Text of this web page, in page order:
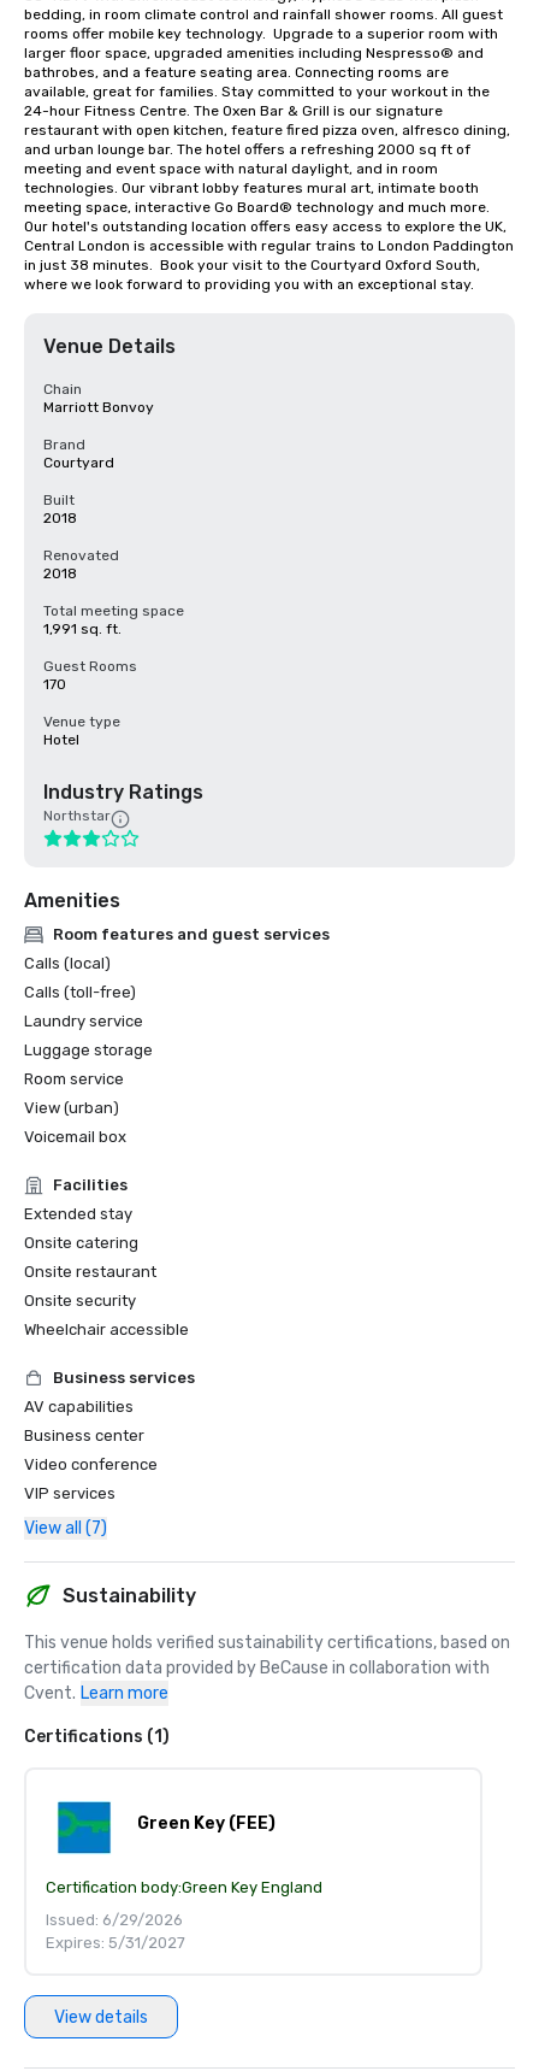
bedding, in room climate control and rainfall shower rooms. All guest
rooms offer mobile key technology.  Upgrade to a superior room with
larger floor space, upgraded amenities including Nespresso® and
bathrobes, and a feature seating area. Connecting rooms are
available, great for families. Stay committed to your workout in the
24-hour Fitness Centre. The Oxen Bar & Grill is our signature
restaurant with open kitchen, feature fired pizza oven, alfresco dining,
and urban lounge bar. The hotel offers a refreshing 2000 sq ft of
meeting and event space with natural daylight, and in room
technologies. Our vibrant lobby features mural art, intimate booth
meeting space, interactive Go Board® technology and much more.
Our hotel's outstanding location offers easy access to explore the UK,
Central London is accessible with regular trains to London Paddington
in just 38 minutes.  Book your visit to the Courtyard Oxford South,
where we look forward to providing you with an exceptional stay.
Venue Details
Chain
Marriott Bonvoy
Brand
Courtyard
Built
2018
Renovated
2018
Total meeting space
1,991 sq. ft.
Guest Rooms
170
Venue type
Hotel
Industry Ratings
Northstar
Amenities
Room features and guest services
Calls (local)
Calls (toll-free)
Laundry service
Luggage storage
Room service
View (urban)
Voicemail box
Facilities
Extended stay
Onsite catering
Onsite restaurant
Onsite security
Wheelchair accessible
Business services
AV capabilities
Business center
Video conference
VIP services
View all (7)
Sustainability
This venue holds verified sustainability certifications, based on
certification data provided by BeCause in collaboration with
Cvent. Learn more
Certifications (1)
Green Key (FEE)
Certification body:Green Key England
Issued: 6/29/2026
Expires: 5/31/2027
View details